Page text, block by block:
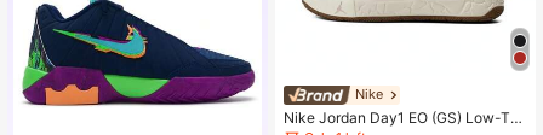
Nike
Nike Jordan Day1 EO (GS) Low-To